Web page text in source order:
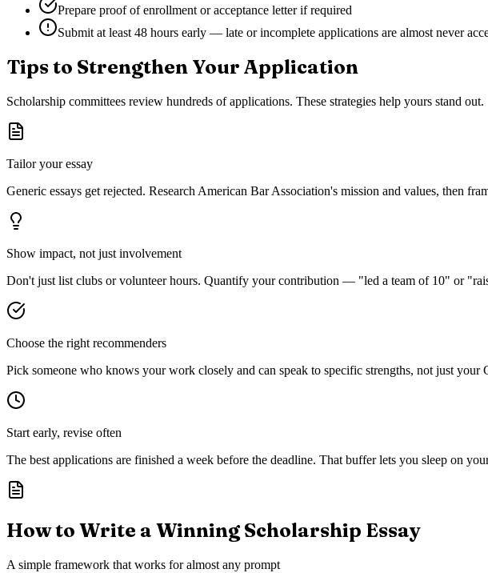
Prepare proof of enrollment or acceptance letter if required
Submit at least 48 hours early — late or incomplete applications are almost never
Tips to Strengthen Your Application
Scholarship committees review hundreds of applications. These strategies help yours stand out.
Tailor your essay
Generic essays get rejected. Research American Bar Association's mission and values, then
Show impact, not just involvement
Don't just list clubs or volunteer hours. Quantify your contribution — "led a team of 10" or
Choose the right recommenders
Pick someone who knows your work closely and can speak to specific strengths, not just
Start early, revise often
The best applications are finished a week before the deadline. That buffer lets you sleep on
How to Write a Winning Scholarship Essay
A simple framework that works for almost any prompt